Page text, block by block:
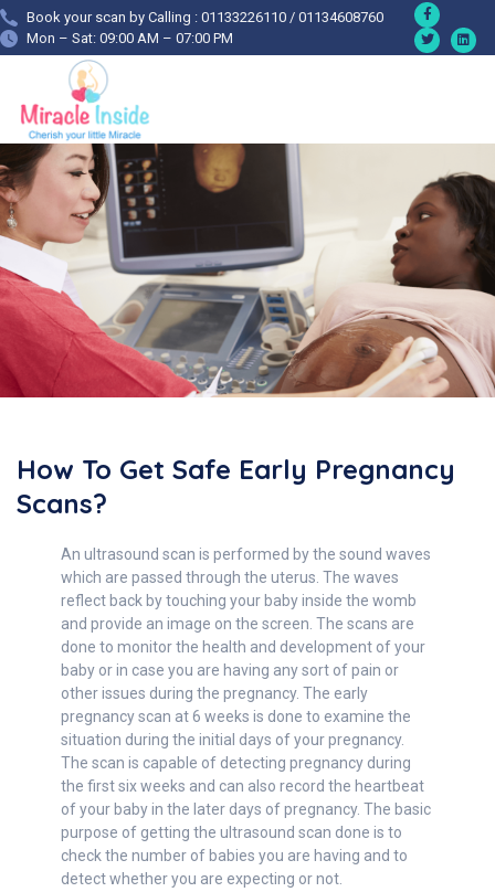
Book your scan by Calling : 01133226110 / 01134608760
Mon – Sat: 09:00 AM – 07:00 PM
How To Get Safe Early Pregnancy
Scans?
An ultrasound scan is performed by the sound waves
which are passed through the uterus. The waves
reflect back by touching your baby inside the womb
and provide an image on the screen. The scans are
done to monitor the health and development of your
baby or in case you are having any sort of pain or
other issues during the pregnancy. The early
pregnancy scan at 6 weeks is done to examine the
situation during the initial days of your pregnancy.
The scan is capable of detecting pregnancy during
the first six weeks and can also record the heartbeat
of your baby in the later days of pregnancy. The basic
purpose of getting the ultrasound scan done is to
check the number of babies you are having and to
detect whether you are expecting or not.